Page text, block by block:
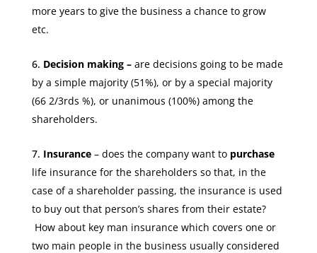
more years to give the business a chance to grow
etc.
Decision making –are decisions going to be made
by a simple majority (51%), or by a special majority
(66 2/3rds %), or unanimous (100%) among the
shareholders.
Insurance – does the company want to purchase
life insurance for the shareholders so that, in the
case of a shareholder passing, the insurance is used
to buy out that person’s shares from their estate?
How about key man insurance which covers one or
two main people in the business usually considered